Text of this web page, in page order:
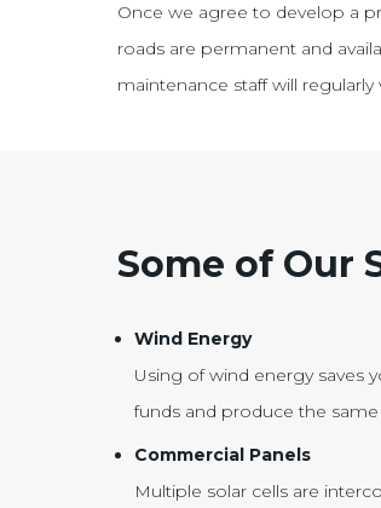
Once we agree to develop a
roads are permanent and
maintenance staff will
Some of Our
Wind Energy
Using of wind energy saves
funds and produce the
Commercial Panels
Multiple solar cells are